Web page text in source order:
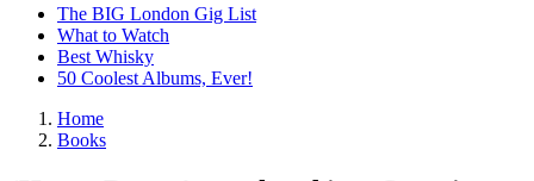
The BIG London Gig List
What to Watch
Best Whisky
50 Coolest Albums, Ever!
Home
Books